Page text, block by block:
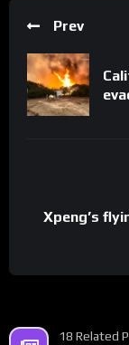
Prev
Xpeng’s
18 Related